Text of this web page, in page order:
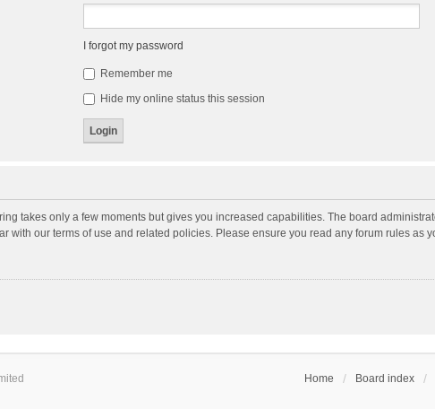
I forgot my password
Remember me
Hide my online status this session
takes only a few moments but gives you increased capabilities. The board
with our terms of use and related policies. Please ensure you read any forum rules as
Home Board index